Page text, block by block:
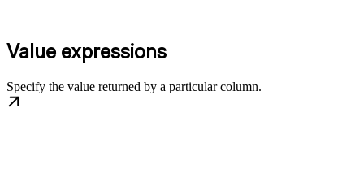
Value expressions
Specify the value returned by a particular column.